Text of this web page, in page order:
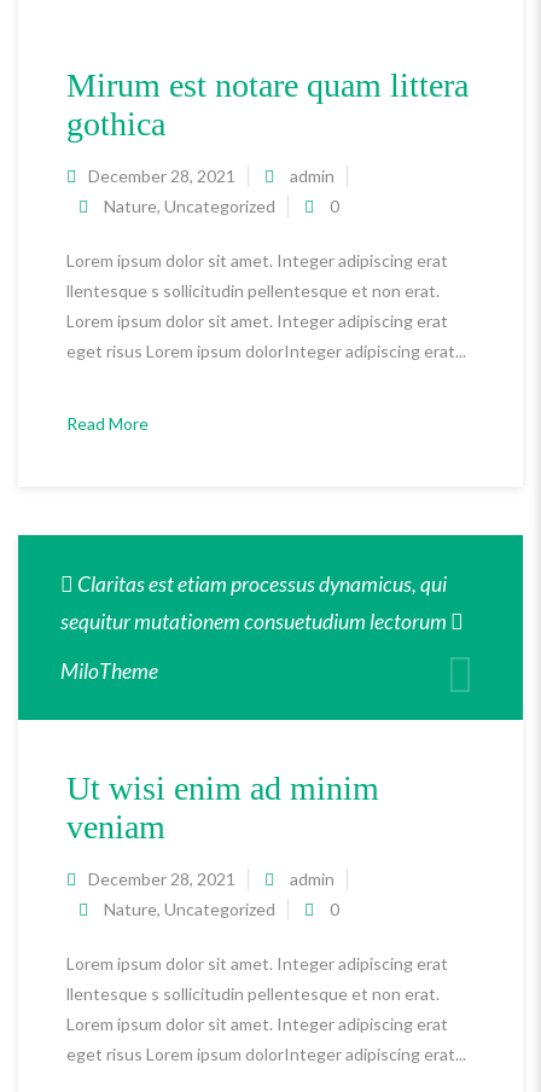
Mirum est notare quam littera
gothica
December 28, 2021
admin
Nature, Uncategorized 0
Lorem ipsum dolor sit amet. Integer adipiscing erat
llentesque s sollicitudin pellentesque et non erat.
Lorem ipsum dolor sit amet. Integer adipiscing erat
eget risus Lorem ipsum dolorInteger adipiscing erat...
Read More
Claritas est etiam processus dynamicus, qui
sequitur mutationem consuetudium lectorum
MiloTheme
Ut wisi enim ad minim
veniam
December 28, 2021
admin
Nature, Uncategorized 0
Lorem ipsum dolor sit amet. Integer adipiscing erat
llentesque s sollicitudin pellentesque et non erat.
Lorem ipsum dolor sit amet. Integer adipiscing erat
eget risus Lorem ipsum dolorInteger adipiscing erat...